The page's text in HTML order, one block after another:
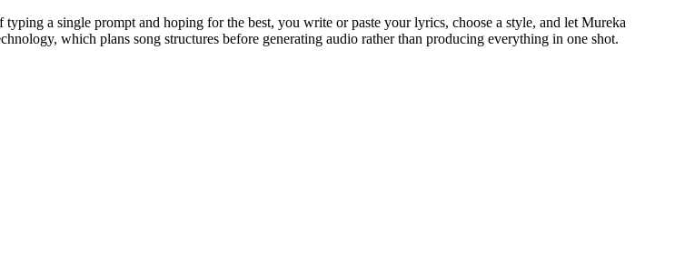
a single prompt and hoping for the best, you write or paste your lyrics, choose a style, and let Mureka
which plans song structures before generating audio rather than producing everything in one shot.